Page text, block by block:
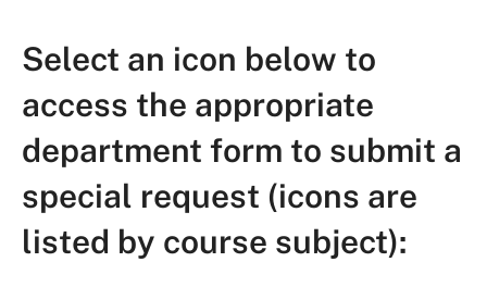
Select an icon below to
access the appropriate
department form to submit a
special request (icons are
listed by course subject):